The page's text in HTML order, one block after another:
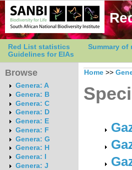
Red List statistics Summary of
Guidelines for EIAs
Browse
Genera: A
Genera: B
Genera: C
Genera: D
Genera: E
Genera: F
Genera: G
Genera: H
Genera: I
Genera: J
Home >>